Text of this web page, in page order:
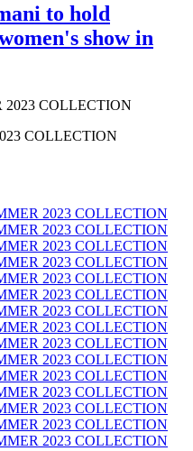
to hold
show in
COLLECTION